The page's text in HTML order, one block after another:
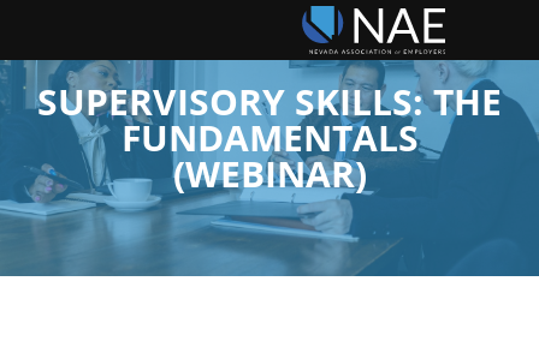
SUPERVISORY SKILLS: THE
FUNDAMENTALS
(WEBINAR)